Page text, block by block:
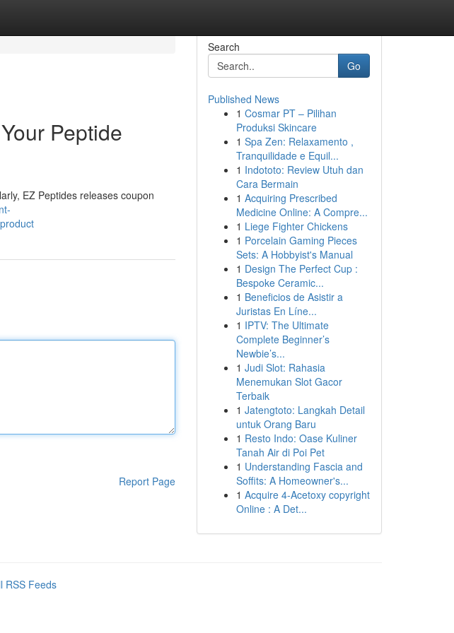
Peptide
EZ Peptides releases coupon
Report Page
Search
Go
Published News
1 Cosmar PT – Pilihan
Produksi Skincare
1 Spa Zen: Relaxamento ,
Tranquilidade e Equil...
1 Indototo: Review Utuh dan
Cara Bermain
1 Acquiring Prescribed
Medicine Online: A Compre...
1 Liege Fighter Chickens
1 Porcelain Gaming Pieces
Sets: A Hobbyist's Manual
1 Design The Perfect Cup :
Bespoke Ceramic...
1 Beneficios de Asistir a
Juristas En Líne...
1 IPTV: The Ultimate
Complete Beginner’s
Newbie’s...
1 Judi Slot: Rahasia
Menemukan Slot Gacor
Terbaik
1 Jatengtoto: Langkah Detail
untuk Orang Baru
1 Resto Indo: Oase Kuliner
Tanah Air di Poi Pet
1 Understanding Fascia and
Soffits: A Homeowner's...
1 Acquire 4-Acetoxy copyright
Online : A Det...
RSS Feeds